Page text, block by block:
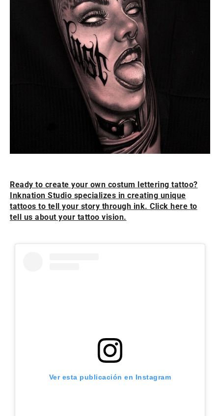
Ready to create your own costum lettering tattoo?
Inknation Studio specializes in creating unique
tattoos to tell your story through ink. Click here to
tell us about your tattoo vision.
Ver esta publicación en Instagram